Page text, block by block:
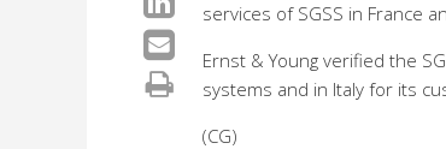
services of SGSS in France
Ernst & Young verified the
systems and in Italy for its
(CG)